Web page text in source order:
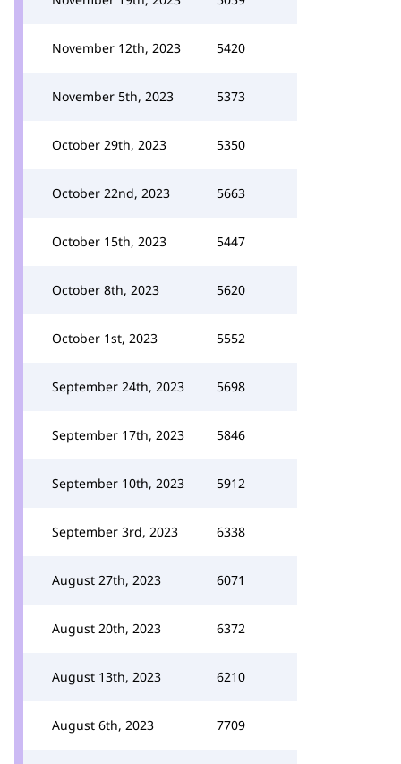
November 12th, 2023 5420
November 5th, 2023 5373
October 29th, 2023 5350
October 22nd, 2023 5663
October 15th, 2023 5447
October 8th, 2023 5620
October 1st, 2023 5552
September 24th, 2023 5698
September 17th, 2023 5846
September 10th, 2023 5912
September 3rd, 2023 6338
August 27th, 2023 6071
August 20th, 2023 6372
August 13th, 2023 6210
August 6th, 2023 7709